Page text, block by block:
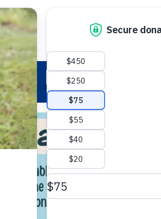
Pet Make a Difference
Reading to Pets